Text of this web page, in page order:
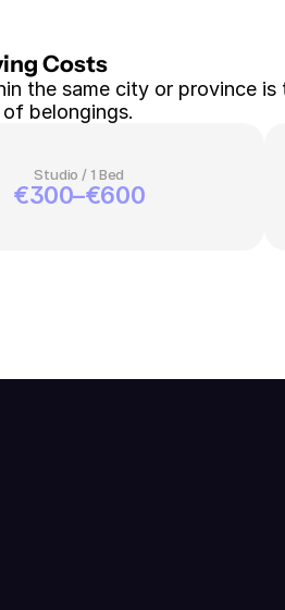
Costs
the same city or province
belongings.
Studio / 1 Bed
€300–€600